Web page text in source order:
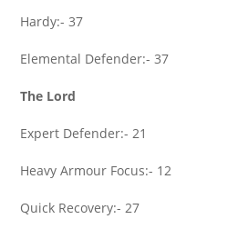
Hardy:- 37
Elemental Defender:- 37
The Lord
Expert Defender:- 21
Heavy Armour Focus:- 12
Quick Recovery:- 27